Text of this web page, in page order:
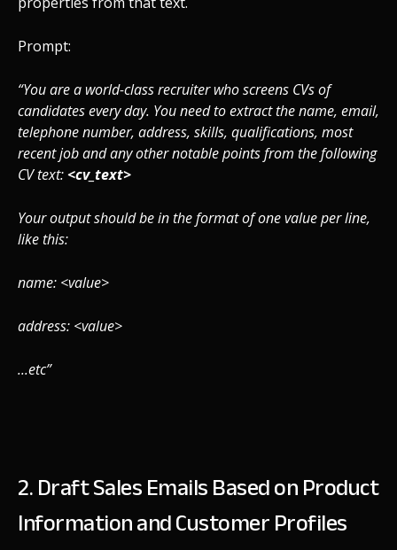
Prompt:
“You are a world-class recruiter who screens CVs of
candidates every day. You need to extract the name, email,
telephone number, address, skills, qualifications, most
recent job and any other notable points from the following
CV text:<cv_text>
Your output should be in the format of one value per line,
like this:
name: <value>
address: <value>
...etc”
2. Draft Sales Emails Based on Product
Information and Customer Profiles